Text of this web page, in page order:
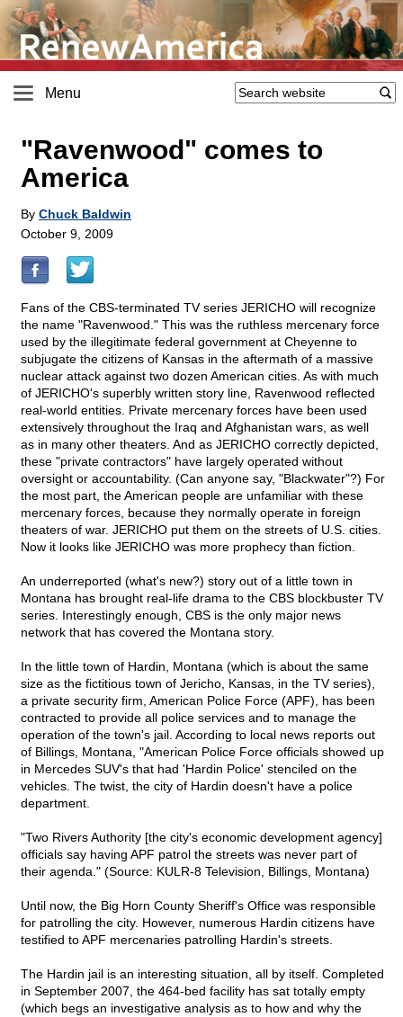
Menu
"Ravenwood" comes to
America
By Chuck Baldwin
October 9, 2009
Fans of the CBS-terminated TV series JERICHO will recognize
the name "Ravenwood." This was the ruthless mercenary force
used by the illegitimate federal government at Cheyenne to
subjugate the citizens of Kansas in the aftermath of a massive
nuclear attack against two dozen American cities. As with much
of JERICHO's superbly written story line, Ravenwood reflected
real-world entities. Private mercenary forces have been used
extensively throughout the Iraq and Afghanistan wars, as well
as in many other theaters. And as JERICHO correctly depicted,
these "private contractors" have largely operated without
oversight or accountability. (Can anyone say, "Blackwater"?) For
the most part, the American people are unfamiliar with these
mercenary forces, because they normally operate in foreign
theaters of war. JERICHO put them on the streets of U.S. cities.
Now it looks like JERICHO was more prophecy than fiction.
An underreported (what's new?) story out of a little town in
Montana has brought real-life drama to the CBS blockbuster TV
series. Interestingly enough, CBS is the only major news
network that has covered the Montana story.
In the little town of Hardin, Montana (which is about the same
size as the fictitious town of Jericho, Kansas, in the TV series),
a private security firm, American Police Force (APF), has been
contracted to provide all police services and to manage the
operation of the town's jail. According to local news reports out
of Billings, Montana, "American Police Force officials showed up
in Mercedes SUV's that had 'Hardin Police' stenciled on the
vehicles. The twist, the city of Hardin doesn't have a police
department.
"Two Rivers Authority [the city's economic development agency]
officials say having APF patrol the streets was never part of
their agenda." (Source: KULR-8 Television, Billings, Montana)
Until now, the Big Horn County Sheriff's Office was responsible
for patrolling the city. However, numerous Hardin citizens have
testified to APF mercenaries patrolling Hardin's streets.
The Hardin jail is an interesting situation, all by itself. Completed
in September 2007, the 464-bed facility has sat totally empty
(which begs an investigative analysis as to how and why the